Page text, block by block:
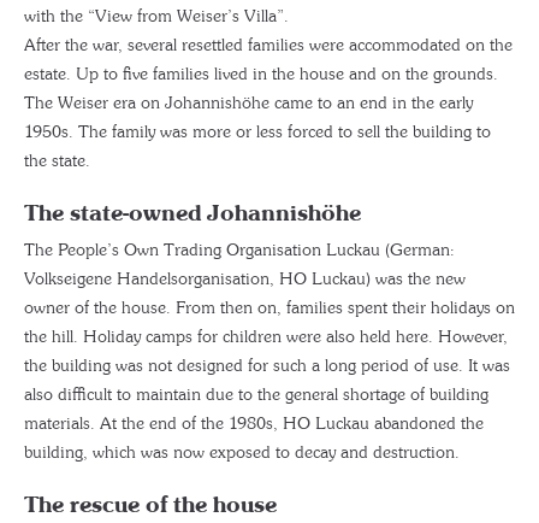
with the “View from Weiser’s Villa”.
After the war, several resettled families were accommodated on the
estate. Up to five families lived in the house and on the grounds.
The Weiser era on Johannishöhe came to an end in the early
1950s. The family was more or less forced to sell the building to
the state.
The state-owned Johannishöhe
The People’s Own Trading Organisation Luckau (German:
Volkseigene Handelsorganisation, HO Luckau) was the new
owner of the house. From then on, families spent their holidays on
the hill. Holiday camps for children were also held here. However,
the building was not designed for such a long period of use. It was
also difficult to maintain due to the general shortage of building
materials. At the end of the 1980s, HO Luckau abandoned the
building, which was now exposed to decay and destruction.
The rescue of the house